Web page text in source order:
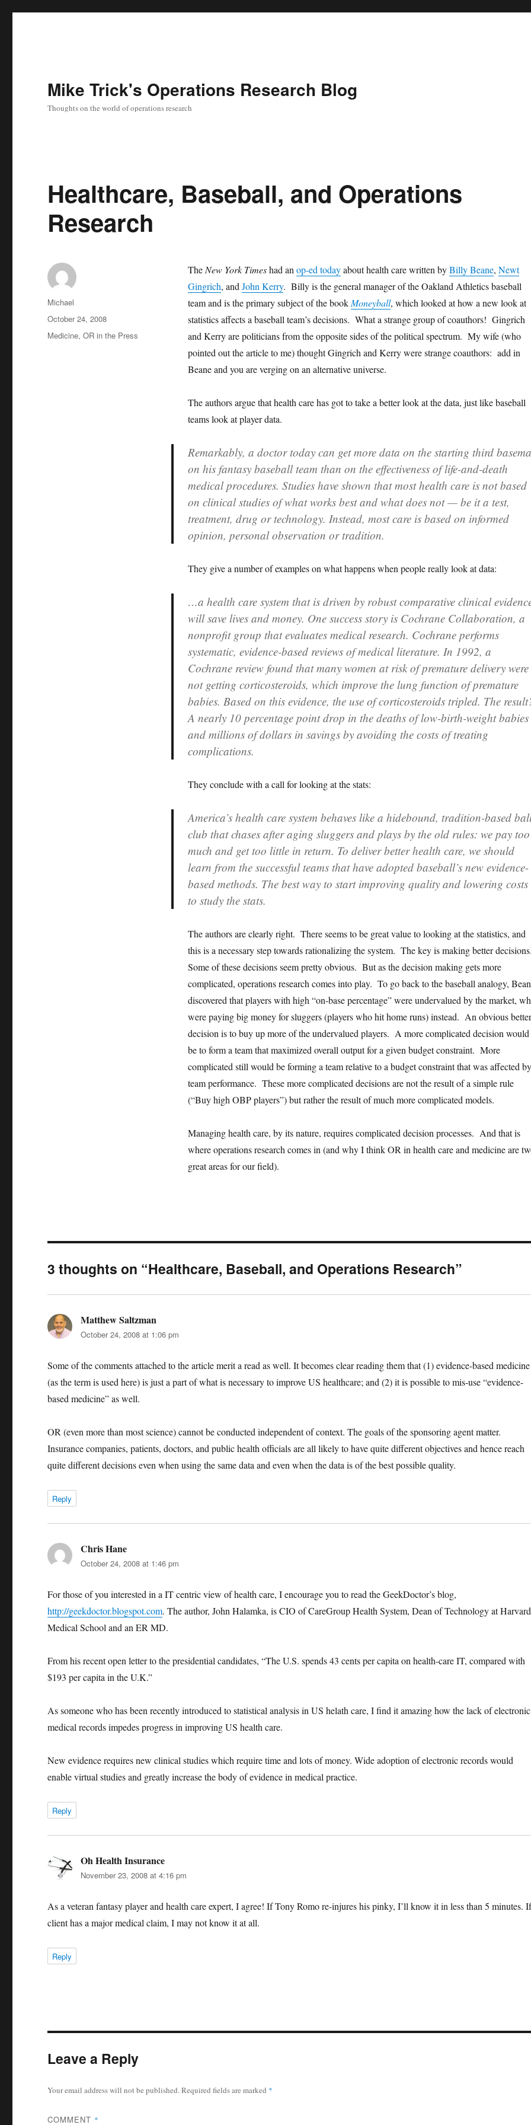
Mike Trick's Operations Research Blog
Thoughts on the world of operations research
Healthcare, Baseball, and Operations
Research
The New York Timeshad an op-ed todayabout health care written byBilly Beane, Newt
Gingrich, and John Kerry. Billy is the general manager of the Oakland Athletics baseball
team and is the primary subject of the book Moneyball, which looked at how a new look at
statistics affects a baseball team’s decisions. What a strange group of coauthors! Gingrich
and Kerry are politicians from the opposite sides of the political spectrum. My wife (who
pointed out the article to me) thought Gingrich and Kerry were strange coauthors: add in
Beane and you are verging on an alternative universe.
The authors argue that health care has got to take a better look at the data, just like baseball
teams look at player data.
Remarkably, a doctor today can get more data on the starting third
on his fantasy baseball team than on the effectiveness of life-and-death
medical procedures. Studies have shown that most health care is not based
on clinical studies of what works best and what does not — be it a test,
treatment, drug or technology. Instead, most care is based on informed
opinion, personal observation or tradition.
They give a number of examples on what happens when people really look at data:
…a health care system that is driven by robust comparative clinical
will save lives and money. One success story is Cochrane Collaboration, a
nonprofit group that evaluates medical research. Cochrane performs
systematic, evidence-based reviews of medical literature. In 1992, a
Cochrane review found that many women at risk of premature delivery were
not getting corticosteroids, which improve the lung function of premature
babies. Based on this evidence, the use of corticosteroids tripled. The
A nearly 10 percentage point drop in the deaths of low-birth-weight babies
and millions of dollars in savings by avoiding the costs of treating
complications.
They conclude with a call for looking at the stats:
America’s health care system behaves like a hidebound, tradition-based
club that chases after aging sluggers and plays by the old rules: we pay too
much and get too little in return. To deliver better health care, we should
learn from the successful teams that have adopted baseball’s new evidence-
based methods. The best way to start improving quality and lowering costs
to study the stats.
The authors are clearly right. There seems to be great value to looking at the statistics, and
this is a necessary step towards rationalizing the system. The key is making better
Some of these decisions seem pretty obvious. But as the decision making gets more
complicated, operations research comes into play. To go back to the baseball analogy,
discovered that players with high “on-base percentage” were undervalued by the market,
were paying big money for sluggers (players who hit home runs) instead. An obvious better
decision is to buy up more of the undervalued players. A more complicated decision would
be to form a team that maximized overall output for a given budget constraint. More
complicated still would be forming a team relative to a budget constraint that was affected by
team performance. These more complicated decisions are not the result of a simple rule
(“Buy high OBP players”) but rather the result of much more complicated models.
Managing health care, by its nature, requires complicated decision processes. And that is
where operations research comes in (and why I think OR in health care and medicine are
great areas for our field).
Author
Michael
Posted
on
October 24, 2008
Categories
Medicine,OR in the Press
3 thoughts on “Healthcare, Baseball, and Operations Research”
Matthew Saltzman
October 24, 2008 at 1:06 pm
Some of the comments attached to the article merit a read as well. It becomes clear reading them that (1) evidence-based medicine
(as the term is used here) is just a part of what is necessary to improve US healthcare; and (2) it is possible to mis-use “evidence-
based medicine” as well.
OR (even more than most science) cannot be conducted independent of context. The goals of the sponsoring agent matter.
Insurance companies, patients, doctors, and public health officials are all likely to have quite different objectives and hence reach
quite different decisions even when using the same data and even when the data is of the best possible quality.
Reply
Chris Hane
October 24, 2008 at 1:46 pm
For those of you interested in a IT centric view of health care, I encourage you to read the GeekDoctor’s blog,
http://geekdoctor.blogspot.com. The author, John Halamka, is CIO of CareGroup Health System, Dean of Technology at Harvard
Medical School and an ER MD.
From his recent open letter to the presidential candidates, “The U.S. spends 43 cents per capita on health-care IT, compared with
$193 per capita in the U.K.”
As someone who has been recently introduced to statistical analysis in US helath care, I find it amazing how the lack of electronic
medical records impedes progress in improving US health care.
New evidence requires new clinical studies which require time and lots of money. Wide adoption of electronic records would
enable virtual studies and greatly increase the body of evidence in medical practice.
Reply
Oh Health Insurance
November 23, 2008 at 4:16 pm
As a veteran fantasy player and health care expert, I agree! If Tony Romo re-injures his pinky, I’ll know it in less than 5 minutes.
client has a major medical claim, I may not know it at all.
Reply
Leave a Reply
Your email address will not be published.Required fields are marked *
COMMENT *